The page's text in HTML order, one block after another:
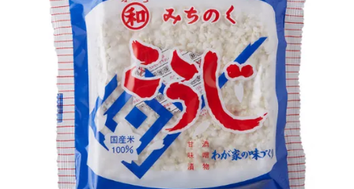
MY ACCOUNT
CAREERS
CONTACT US